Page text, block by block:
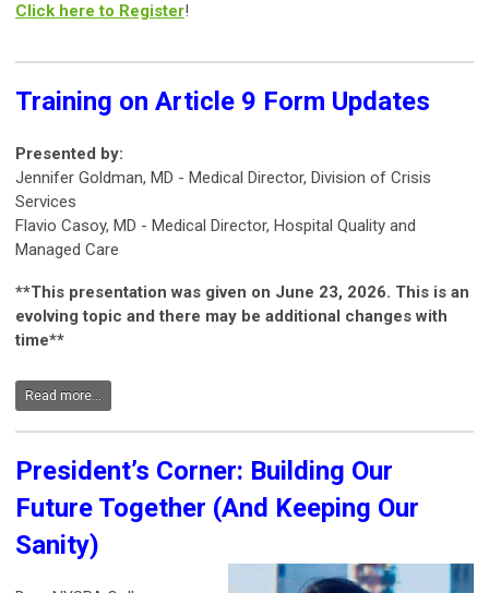
Click here to Register!
Training on Article 9 Form Updates
Presented by:
Jennifer Goldman, MD - Medical Director, Division of Crisis
Services
Flavio Casoy, MD - Medical Director, Hospital Quality and
Managed Care
**This presentation was given on June 23, 2026. This is an
evolving topic and there may be additional changes with
time**
Read more...
President’s Corner: Building Our
Future Together (And Keeping Our
Sanity)